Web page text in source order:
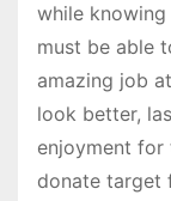
while
must be able
amazing job
look better,
enjoyment for
donate target